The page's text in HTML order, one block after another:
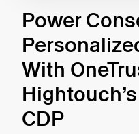
Power
With
CDP